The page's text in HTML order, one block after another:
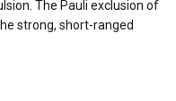
The Pauli exclusion of
strong, short-ranged